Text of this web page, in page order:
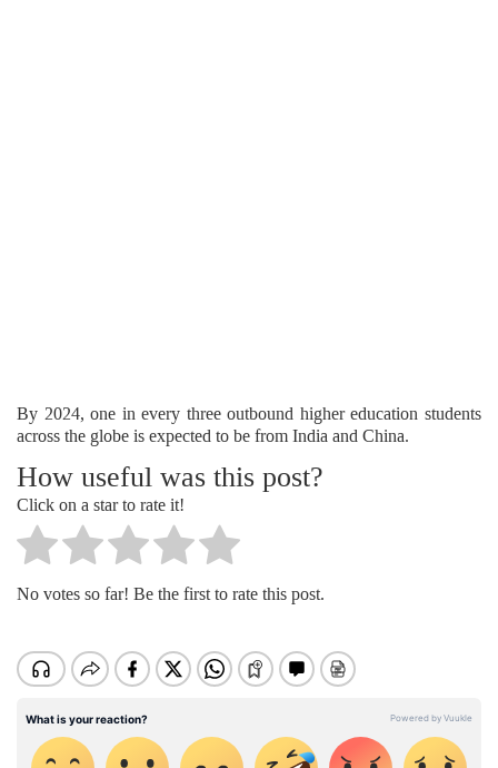
By 2024, one in every three outbound higher education students
across the globe is expected to be from India and China.
How useful was this post?
Click on a star to rate it!
No votes so far! Be the first to rate this post.